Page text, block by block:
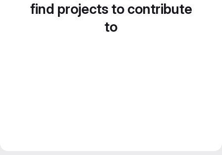
find projects to contribute
to